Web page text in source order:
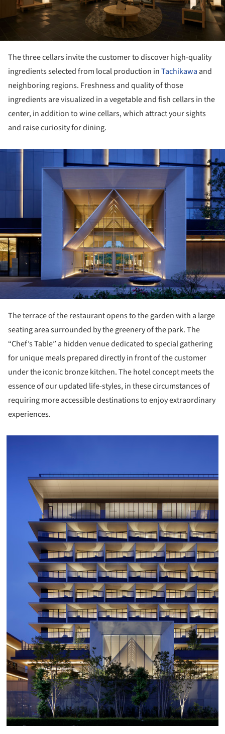
The three cellars invite the customer to discover high-quality
ingredients selected from local production inTachikawa and
neighboring regions. Freshness and quality of those
ingredients are visualized in a vegetable and fish cellars in the
center, in addition to wine cellars, which attract your sights
and raise curiosity for dining.
The terrace of the restaurant opens to the garden with a large
seating area surrounded by the greenery of the park. The
“Chef’s Table” a hidden venue dedicated to special gathering
for unique meals prepared directly in front of the customer
under the iconic bronze kitchen. The hotel concept meets the
essence of our updated life-styles, in these circumstances of
requiring more accessible destinations to enjoy extraordinary
experiences.